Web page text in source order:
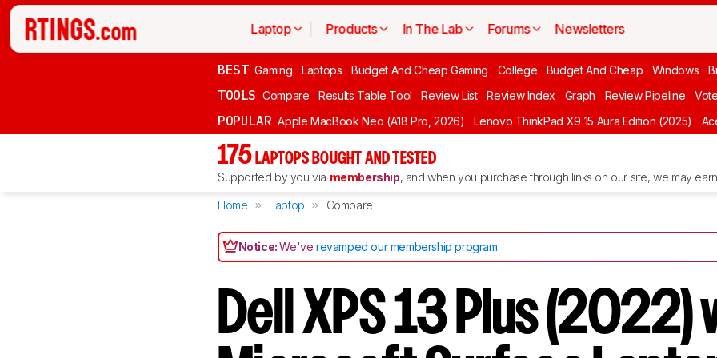
Laptop Products In The Lab Forums Newsletters
BEST Gaming Laptops Budget And Cheap Gaming College Budget And Cheap Windows
TOOLS Compare Results Table Tool Review List Review Index Graph Review Pipeline Vote
POPULAR Apple MacBook Neo (A18 Pro, 2026) Lenovo ThinkPad X9 15 Aura Edition (2025)
175 LAPTOPS BOUGHT AND TESTED
Supported by you via membership, and when you purchase through links on our site, we may
Home Laptop Compare
Notice:We'verevamped our membership program.
Dell XPS 13 Plus (2022)